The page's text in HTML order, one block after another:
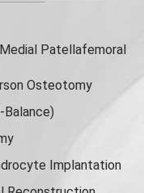
Patellafemoral
Osteotomy
Balance)
Implantation